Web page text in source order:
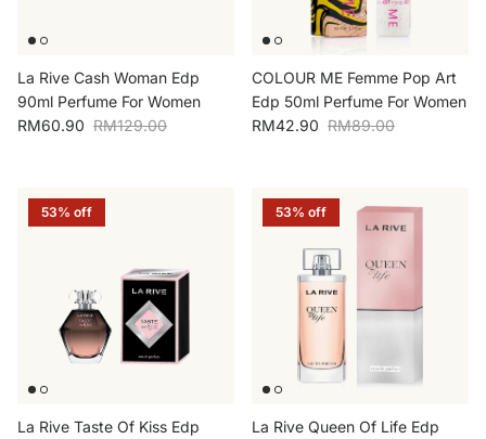
La Rive Cash Woman Edp
90ml Perfume For Women
Sale price
RM60.90 Regular price
RM129.00
COLOUR ME Femme Pop Art
Edp 50ml Perfume For Women
Sale price
RM42.90 Regular price
RM89.00
53% off
La Rive Taste Of Kiss Edp
53% off
La Rive Queen Of Life Edp